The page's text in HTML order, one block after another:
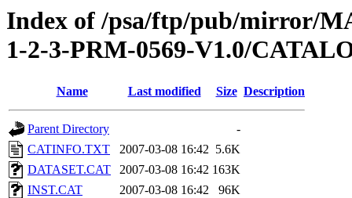
Index of /psa/ftp/pub/mirror/
1-2-3-PRM-0569-V1.0/
Name Last modified Size Description
Parent Directory
-
CATINFO.TXT
2007-03-08 16:42 5.6K
DATASET.CAT
2007-03-08 16:42 163K
INST.CAT
2007-03-08 16:42
96K